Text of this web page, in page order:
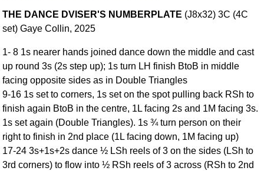
THE DANCE DVISER'S NUMBERPLATE (J8x32) 3C (4C
set) Gaye Collin, 2025
1- 8 1s nearer hands joined dance down the middle and cast
up round 3s (2s step up); 1s turn LH finish BtoB in middle
facing opposite sides as in Double Triangles
9-16 1s set to corners, 1s set on the spot pulling back RSh to
finish again BtoB in the centre, 1L facing 2s and 1M facing 3s.
1s set again (Double Triangles). 1s ¾ turn person on their
right to finish in 2nd place (1L facing down, 1M facing up)
17-24 3s+1s+2s dance ½ LSh reels of 3 on the sides (LSh to
3rd corners) to flow into ½ RSh reels of 3 across (RSh to 2nd
Instructions
YouTube Videos
Ceilidh Dances
Children's Dances
Dance Devisers
RSCDS Books
Alternative Dance
Selections